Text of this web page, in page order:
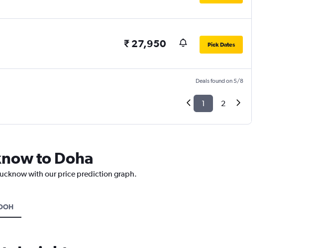
₹ 27,950 Pick Dates
Deals found on 5/8
1 2
to Doha
with our price prediction graph.